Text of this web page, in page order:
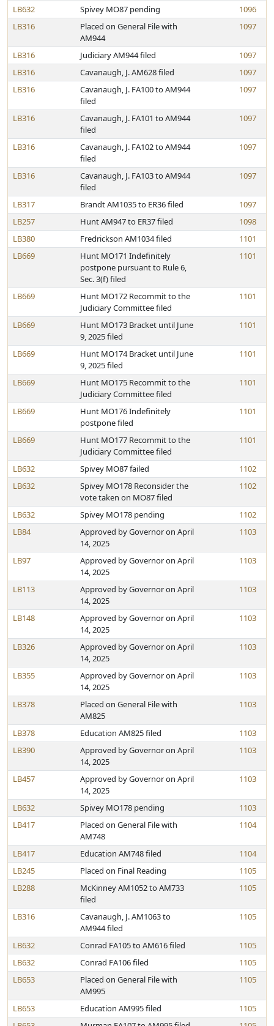
LB632 Spivey MO87 pending
1096
LB316
Placed on General File with
AM944
1097
LB316 Judiciary AM944 filed
1097
LB316
Cavanaugh, J. AM628 filed
1097
LB316
Cavanaugh, J. FA100 to AM944
filed
1097
LB316
Cavanaugh, J. FA101 to AM944
filed
1097
LB316
Cavanaugh, J. FA102 to AM944
filed
1097
LB316
Cavanaugh, J. FA103 to AM944
filed
1097
LB317 Brandt AM1035 to ER36 filed
1097
LB257
Hunt AM947 to ER37 filed
1098
LB380
Fredrickson AM1034 filed
1101
LB669
Hunt MO171 Indefinitely
postpone pursuant to Rule 6,
Sec. 3(f) filed
1101
LB669
Hunt MO172 Recommit to the
Judiciary Committee filed
1101
LB669
Hunt MO173 Bracket until June
9, 2025 filed
1101
LB669
Hunt MO174 Bracket until June
9, 2025 filed
1101
LB669
Hunt MO175 Recommit to the
Judiciary Committee filed
1101
LB669
Hunt MO176 Indefinitely
postpone filed
1101
LB669
Hunt MO177 Recommit to the
Judiciary Committee filed
1101
LB632 Spivey MO87 failed
1102
LB632
Spivey MO178 Reconsider the
vote taken on MO87 filed
1102
LB632 Spivey MO178 pending
1102
LB84
Approved by Governor on April
14, 2025
1103
LB97
Approved by Governor on April
14, 2025
1103
LB113
Approved by Governor on April
14, 2025
1103
LB148
Approved by Governor on April
14, 2025
1103
LB326
Approved by Governor on April
14, 2025
1103
LB355
Approved by Governor on April
14, 2025
1103
LB378
Placed on General File with
AM825
1103
LB378 Education AM825 filed
1103
LB390
Approved by Governor on April
14, 2025
1103
LB457
Approved by Governor on April
14, 2025
1103
LB632 Spivey MO178 pending
1103
LB417
Placed on General File with
AM748
1104
LB417 Education AM748 filed
1104
LB245
Placed on Final Reading
1105
LB288
McKinney AM1052 to AM733
filed
1105
LB316
Cavanaugh, J. AM1063 to
AM944 filed
1105
LB632 Conrad FA105 to AM616 filed
1105
LB632
Conrad FA106 filed
1105
LB653
Placed on General File with
AM995
1105
LB653 Education AM995 filed
1105